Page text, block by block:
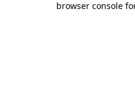
browser console